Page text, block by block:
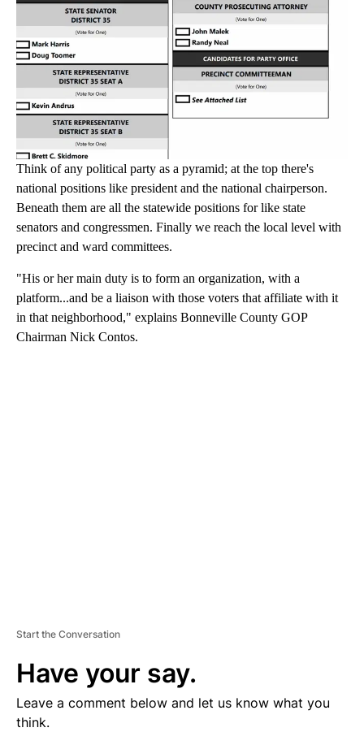
Think of any political party as a pyramid; at the top there's
national positions like president and the national chairperson.
Beneath them are all the statewide positions for like state
senators and congressmen. Finally we reach the local level with
precinct and ward committees.
"His or her main duty is to form an organization, with a
platform...and be a liaison with those voters that affiliate with it
in that neighborhood," explains Bonneville County GOP
Chairman Nick Contos.
Start the Conversation
Have your say.
Leave a comment below and let us know what you
think.